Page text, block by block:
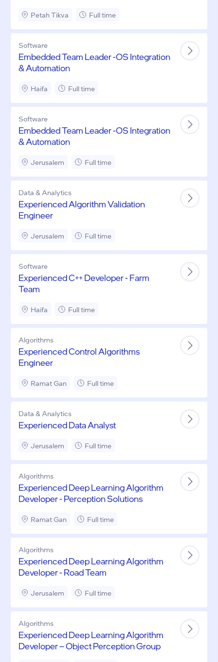
Petah Tikva Full time
Software
Embedded Team Leader -OS Integration
& Automation
Haifa Full time
Software
Embedded Team Leader -OS Integration
& Automation
Jerusalem Full time
Data & Analytics
Experienced Algorithm Validation
Engineer
Jerusalem Full time
Software
Experienced C++ Developer - Farm
Team
Haifa Full time
Algorithms
Experienced Control Algorithms
Engineer
Ramat Gan Full time
Data & Analytics
Experienced Data Analyst
Jerusalem Full time
Algorithms
Experienced Deep Learning Algorithm
Developer - Perception Solutions
Ramat Gan Full time
Algorithms
Experienced Deep Learning Algorithm
Developer - Road Team
Jerusalem Full time
Algorithms
Experienced Deep Learning Algorithm
Developer – Object Perception Group